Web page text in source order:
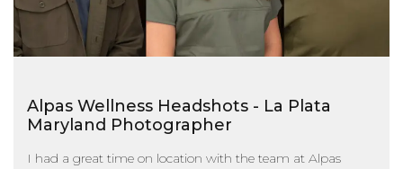
Alpas Wellness Headshots - La Plata
Maryland Photographer
I had a great time on location with the team at Alpas